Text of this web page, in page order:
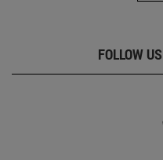
FOLLOW